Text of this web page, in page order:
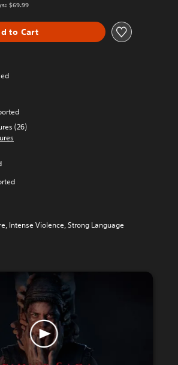
$69.99
to Cart
(26)
Intense Violence, Strong Language